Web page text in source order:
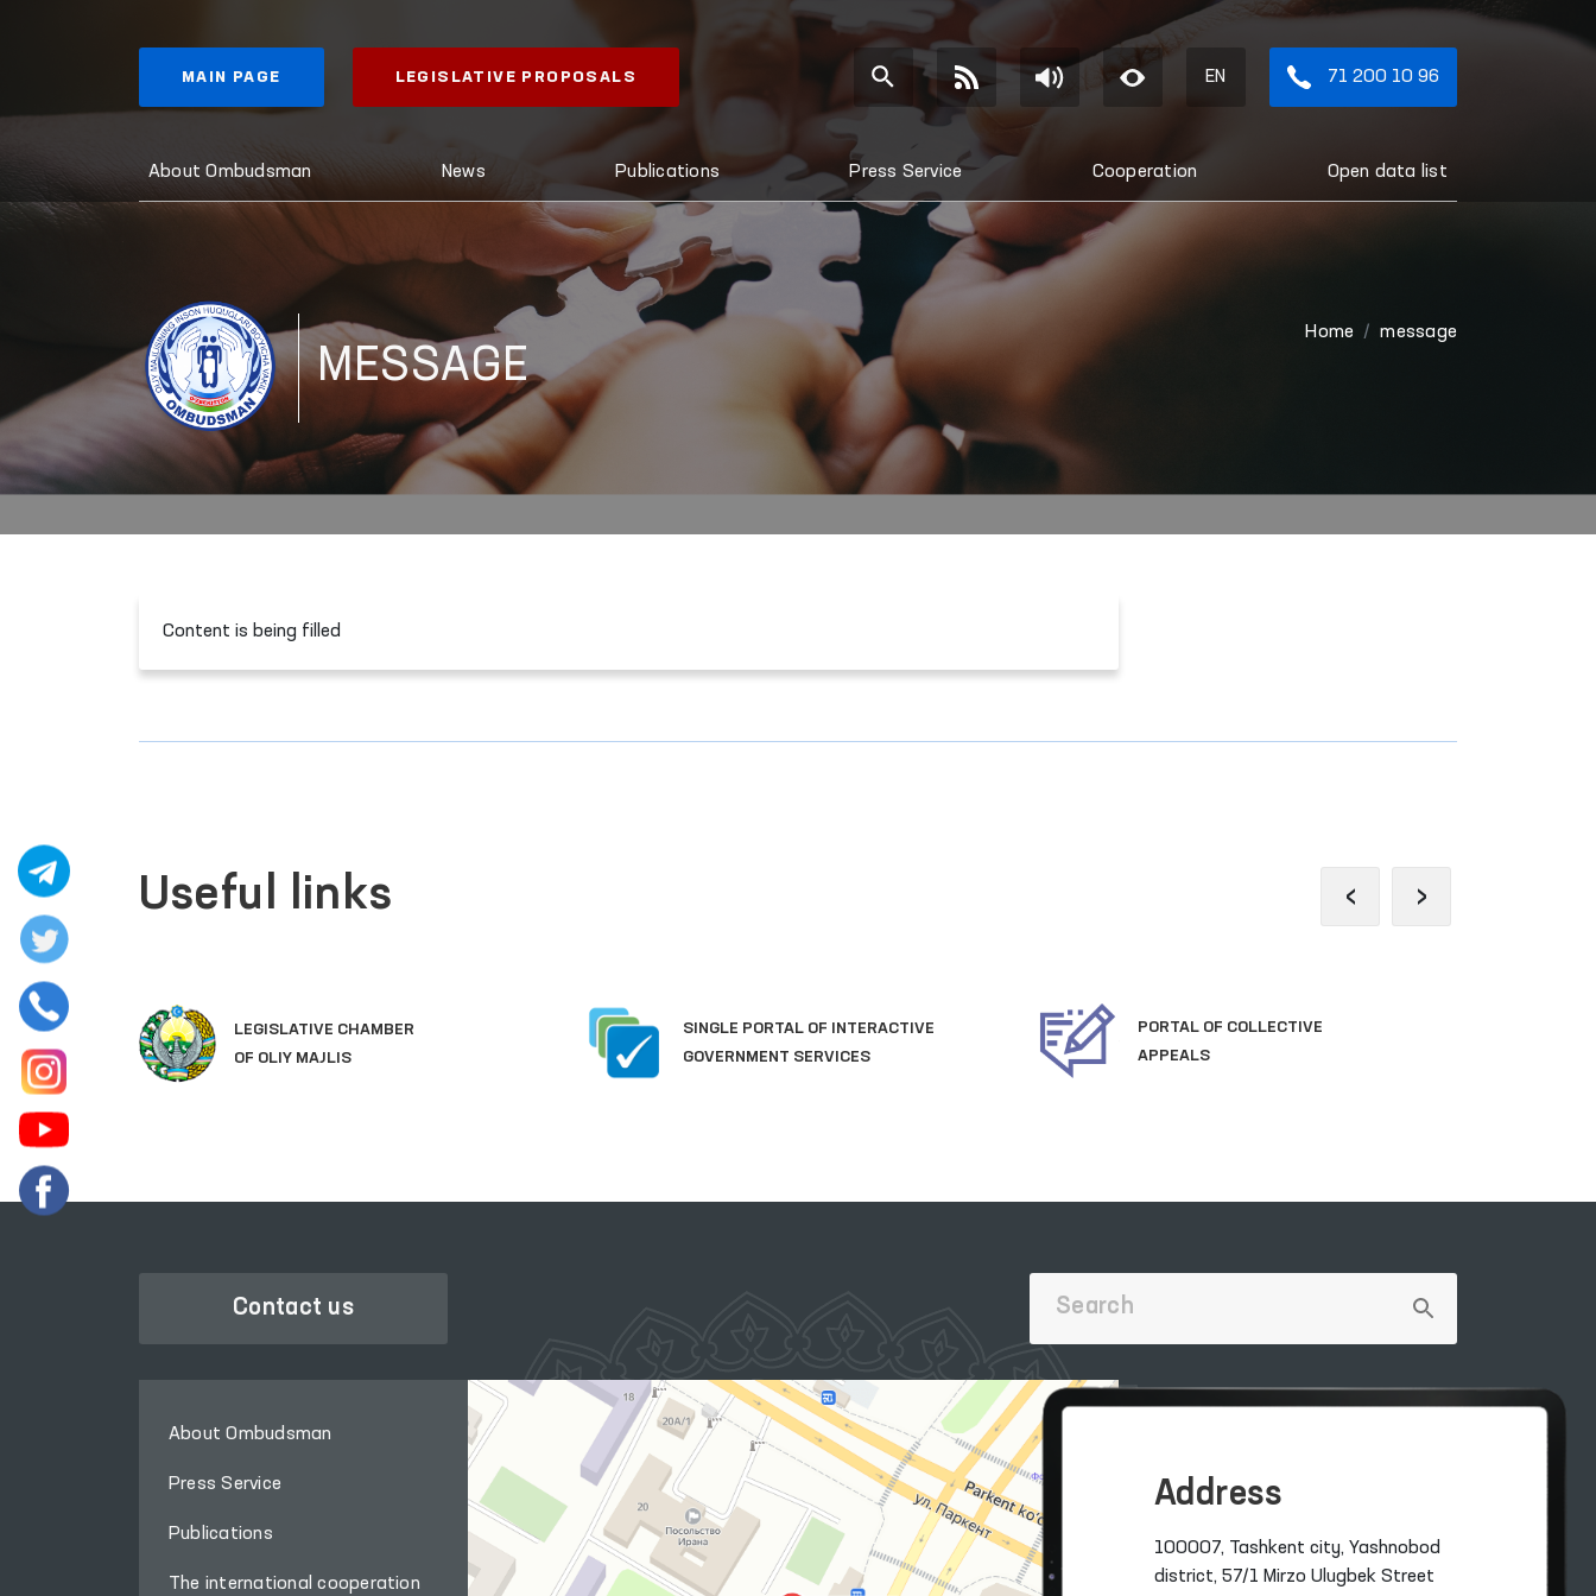
MAIN PAGE LEGISLATIVE PROPOSALS EN 71 200 10 96
About Ombudsman News Publications Press Service Cooperation Open data list
MESSAGE
Home message
Content is being filled
Useful links
LEGISLATIVE CHAMBER
OF OLIY MAJLIS
SINGLE PORTAL OF INTERACTIVE
GOVERNMENT SERVICES
PORTAL OF COLLECTIVE
APPEALS
‹ ›
Contact us
About Ombudsman
Press Service
Publications
The international cooperation
Address
100007, Tashkent city, Yashnobod
district, 57/1 Mirzo Ulugbek Street